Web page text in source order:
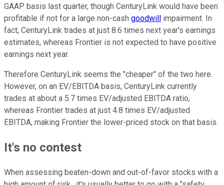
GAAP basis last quarter, though CenturyLink would have been
profitable if not for a large non-cash goodwill impairment. In
fact, CenturyLink trades at just 8.6 times next year's earnings
estimates, whereas Frontier is not expected to have positive
earnings next year.
Therefore CenturyLink seems the "cheaper" of the two here.
However, on an EV/EBITDA basis, CenturyLink currently
trades at about a 5.7 times EV/adjusted EBITDA ratio,
whereas Frontier trades at just 4.8 times EV/adjusted
EBITDA, making Frontier the lower-priced stock on that basis.
It's no contest
When assessing beaten-down and out-of-favor stocks with a